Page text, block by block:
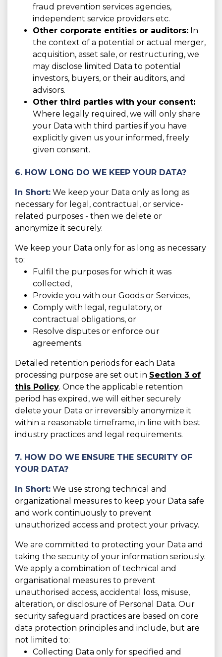
fraud prevention services agencies,
independent service providers etc.
Other corporate entities or auditors: In
the context of a potential or actual merger,
acquisition, asset sale, or restructuring, we
may disclose limited Data to potential
investors, buyers, or their auditors, and
advisors.
Other third parties with your consent:
Where legally required, we will only share
your Data with third parties if you have
explicitly given us your informed, freely
given consent.
6. HOW LONG DO WE KEEP YOUR DATA?
In Short: We keep your Data only as long as
necessary for legal, contractual, or service-
related purposes - then we delete or
anonymize it securely.
We keep your Data only for as long as necessary
to:
Fulfil the purposes for which it was
collected,
Provide you with our Goods or Services,
Comply with legal, regulatory, or
contractual obligations, or
Resolve disputes or enforce our
agreements.
Detailed retention periods for each Data
processing purpose are set out in Section 3 of
this Policy. Once the applicable retention
period has expired, we will either securely
delete your Data or irreversibly anonymize it
within a reasonable timeframe, in line with best
industry practices and legal requirements.
7. HOW DO WE ENSURE THE SECURITY OF
YOUR DATA?
In Short: We use strong technical and
organizational measures to keep your Data safe
and work continuously to prevent
unauthorized access and protect your privacy.
We are committed to protecting your Data and
taking the security of your information seriously.
We apply a combination of technical and
organisational measures to prevent
unauthorised access, accidental loss, misuse,
alteration, or disclosure of Personal Data. Our
security safeguard practices are based on core
data protection principles and include, but are
not limited to:
Collecting Data only for specified and